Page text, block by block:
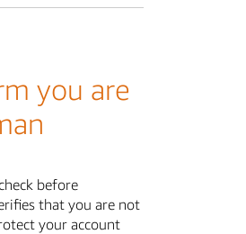
you are
before
that you are not
your account